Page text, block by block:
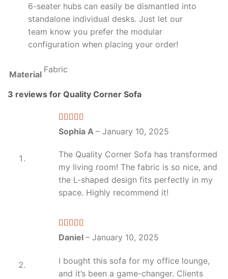
6-seater hubs can easily be dismantled into
standalone individual desks. Just let our
team know you prefer the modular
configuration when placing your order!
Material Fabric
3 reviews for Quality Corner Sofa
Rated4
out of 5
Sophia A – January 10, 2025
The Quality Corner Sofa has transformed
my living room! The fabric is so nice, and
the L-shaped design fits perfectly in my
space. Highly recommend it!
Rated5 out
of 5
Daniel – January 10, 2025
I bought this sofa for my office lounge,
and it’s been a game-changer. Clients